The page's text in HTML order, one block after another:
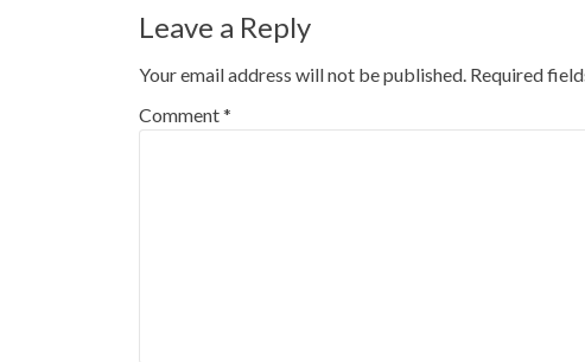
Leave a Reply
Your email address will not be published. Required
Comment*